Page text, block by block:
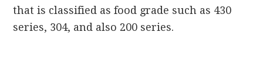
that is classified as food grade such as 430
series, 304, and also 200 series.